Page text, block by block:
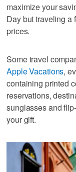
maximize your
Day but traveling a
prices.
Some travel
Apple Vacations,
containing printed
reservations,
sunglasses and
your gift.